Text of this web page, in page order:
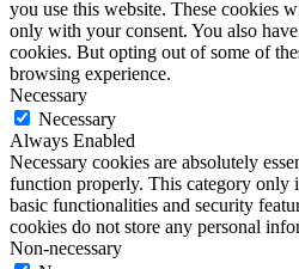
you use this website. These cookies
only with your consent. You also
cookies. But opting out of some of
browsing experience.
Necessary
Necessary
Always Enabled
Necessary cookies are absolutely
function properly. This category only
basic functionalities and security
cookies do not store any personal
Non-necessary